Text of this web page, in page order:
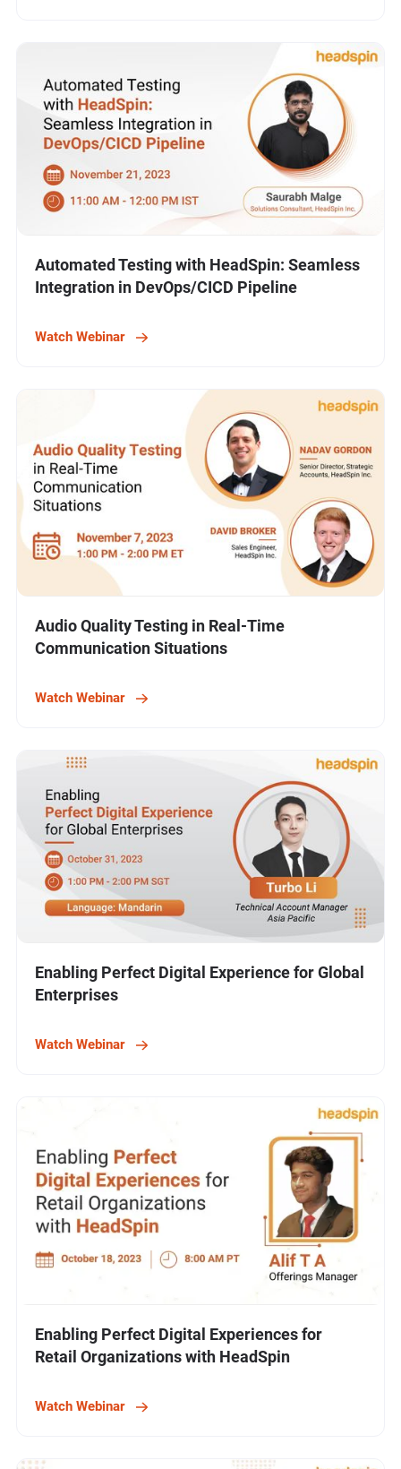
Automated Testing with HeadSpin: Seamless
Integration in DevOps/CICD Pipeline
Watch Webinar
Audio Quality Testing in Real-Time
Communication Situations
Watch Webinar
Enabling Perfect Digital Experience for Global
Enterprises
Watch Webinar
Enabling Perfect Digital Experiences for
Retail Organizations with HeadSpin
Watch Webinar